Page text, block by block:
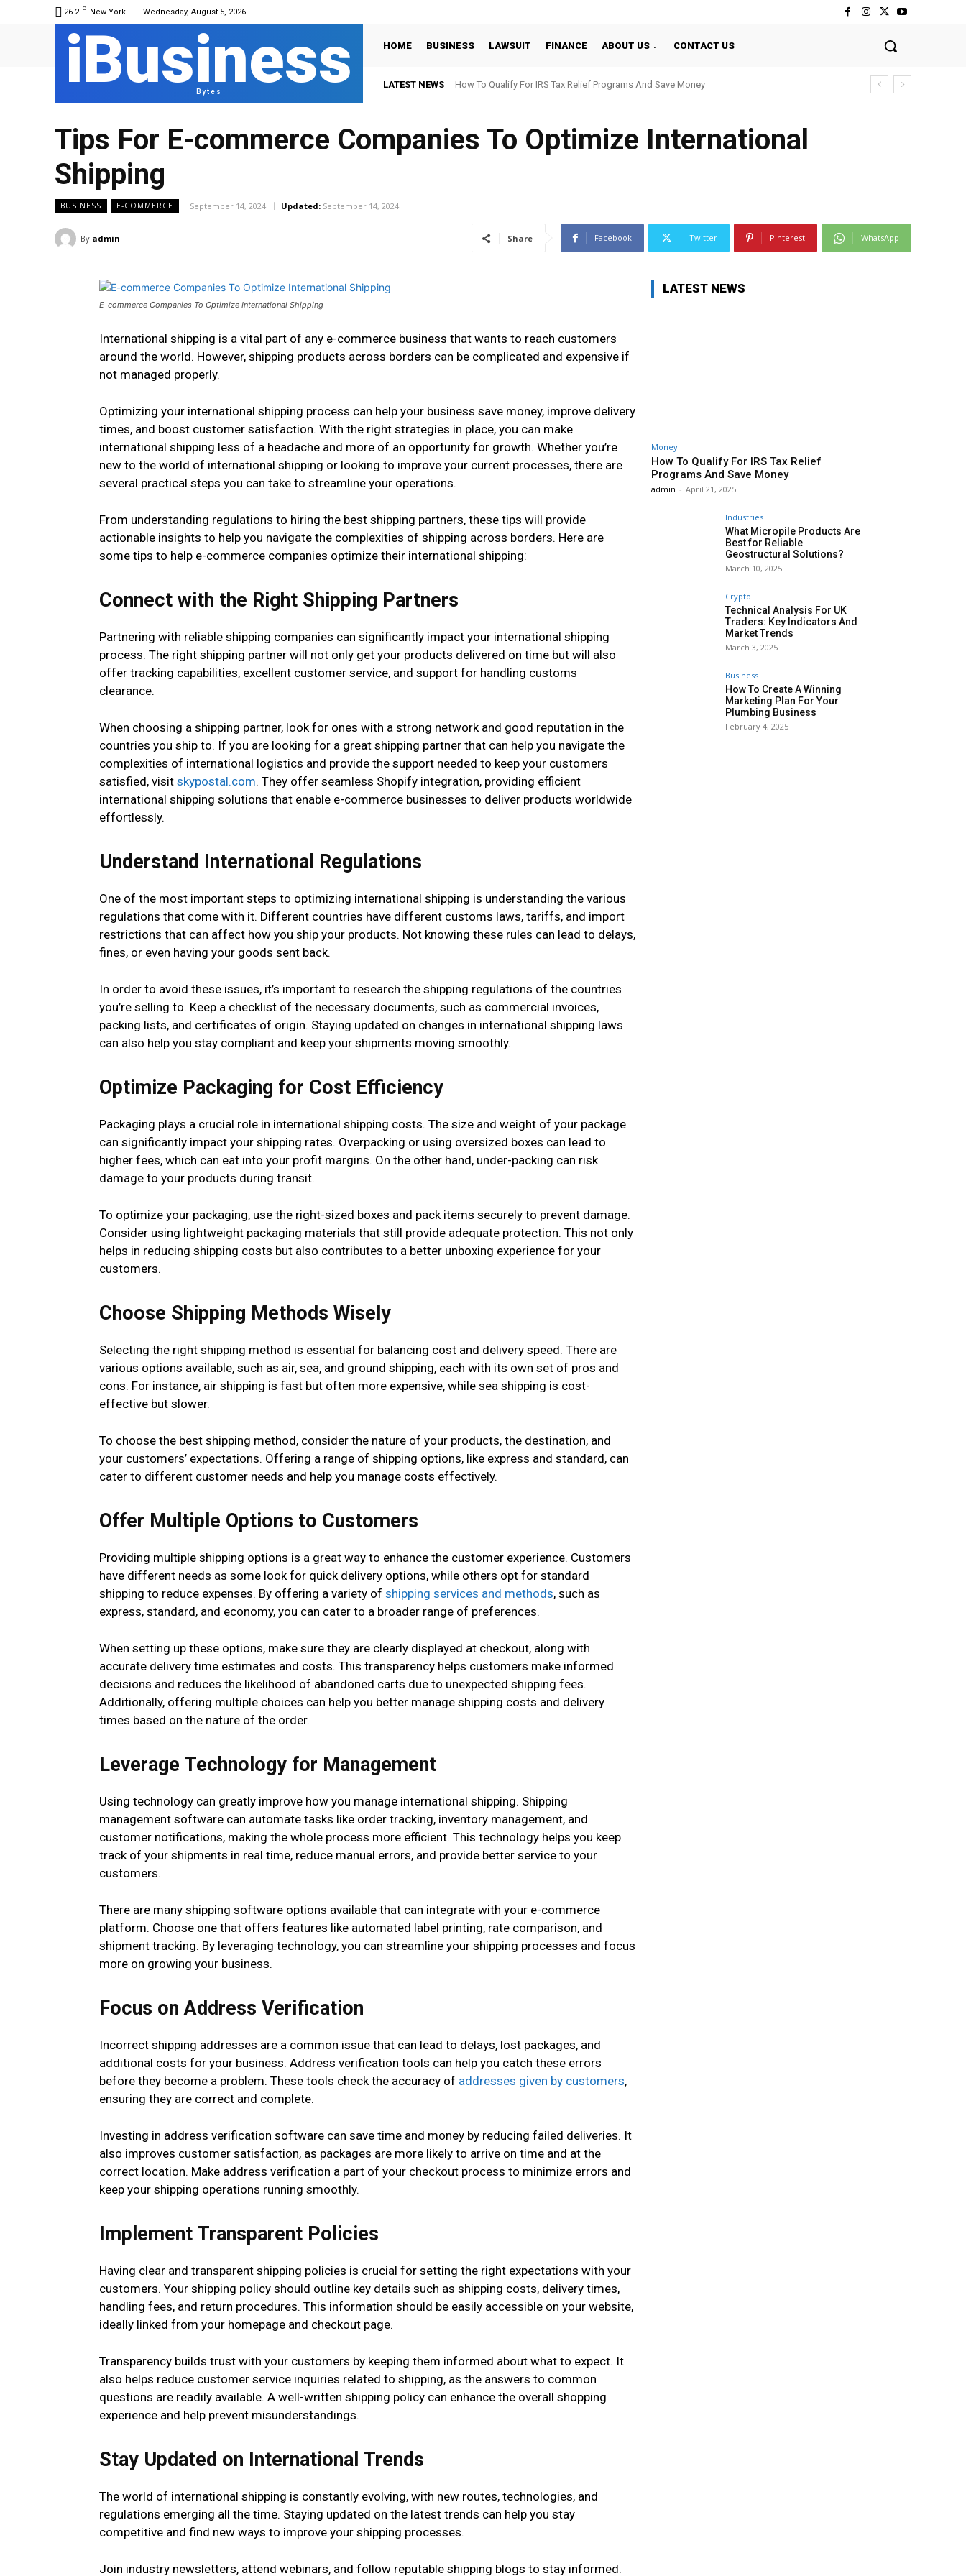
26.2 C New York Wednesday, August 5, 2026
iBusiness
Bytes
HOME BUSINESS LAWSUIT FINANCE ABOUT US CONTACT US
LATEST NEWS How To Qualify For IRS Tax Relief Programs And Save Money
Tips For E-commerce Companies To Optimize International
Shipping
BUSINESS E-COMMERCE September 14, 2024 Updated: September 14, 2024
By admin Share Facebook Twitter Pinterest WhatsApp
E-commerce Companies To Optimize International Shipping
International shipping is a vital part of any e-commerce business that wants to reach customers
around the world. However, shipping products across borders can be complicated and expensive if
not managed properly.
Optimizing your international shipping process can help your business save money, improve delivery
times, and boost customer satisfaction. With the right strategies in place, you can make
international shipping less of a headache and more of an opportunity for growth. Whether you’re
new to the world of international shipping or looking to improve your current processes, there are
several practical steps you can take to streamline your operations.
From understanding regulations to hiring the best shipping partners, these tips will provide
actionable insights to help you navigate the complexities of shipping across borders. Here are
some tips to help e-commerce companies optimize their international shipping:
Connect with the Right Shipping Partners
Partnering with reliable shipping companies can significantly impact your international shipping
process. The right shipping partner will not only get your products delivered on time but will also
offer tracking capabilities, excellent customer service, and support for handling customs
clearance.
When choosing a shipping partner, look for ones with a strong network and good reputation in the
countries you ship to. If you are looking for a great shipping partner that can help you navigate the
complexities of international logistics and provide the support needed to keep your customers
satisfied, visit skypostal.com. They offer seamless Shopify integration, providing efficient
international shipping solutions that enable e-commerce businesses to deliver products worldwide
effortlessly.
Understand International Regulations
One of the most important steps to optimizing international shipping is understanding the various
regulations that come with it. Different countries have different customs laws, tariffs, and import
restrictions that can affect how you ship your products. Not knowing these rules can lead to delays,
fines, or even having your goods sent back.
In order to avoid these issues, it’s important to research the shipping regulations of the countries
you’re selling to. Keep a checklist of the necessary documents, such as commercial invoices,
packing lists, and certificates of origin. Staying updated on changes in international shipping laws
can also help you stay compliant and keep your shipments moving smoothly.
Optimize Packaging for Cost Efficiency
Packaging plays a crucial role in international shipping costs. The size and weight of your package
can significantly impact your shipping rates. Overpacking or using oversized boxes can lead to
higher fees, which can eat into your profit margins. On the other hand, under-packing can risk
damage to your products during transit.
To optimize your packaging, use the right-sized boxes and pack items securely to prevent damage.
Consider using lightweight packaging materials that still provide adequate protection. This not only
helps in reducing shipping costs but also contributes to a better unboxing experience for your
customers.
Choose Shipping Methods Wisely
Selecting the right shipping method is essential for balancing cost and delivery speed. There are
various options available, such as air, sea, and ground shipping, each with its own set of pros and
cons. For instance, air shipping is fast but often more expensive, while sea shipping is cost-
effective but slower.
To choose the best shipping method, consider the nature of your products, the destination, and
your customers’ expectations. Offering a range of shipping options, like express and standard, can
cater to different customer needs and help you manage costs effectively.
Offer Multiple Options to Customers
Providing multiple shipping options is a great way to enhance the customer experience. Customers
have different needs as some look for quick delivery options, while others opt for standard
shipping to reduce expenses. By offering a variety of shipping services and methods, such as
express, standard, and economy, you can cater to a broader range of preferences.
When setting up these options, make sure they are clearly displayed at checkout, along with
accurate delivery time estimates and costs. This transparency helps customers make informed
decisions and reduces the likelihood of abandoned carts due to unexpected shipping fees.
Additionally, offering multiple choices can help you better manage shipping costs and delivery
times based on the nature of the order.
Leverage Technology for Management
Using technology can greatly improve how you manage international shipping. Shipping
management software can automate tasks like order tracking, inventory management, and
customer notifications, making the whole process more efficient. This technology helps you keep
track of your shipments in real time, reduce manual errors, and provide better service to your
customers.
There are many shipping software options available that can integrate with your e-commerce
platform. Choose one that offers features like automated label printing, rate comparison, and
shipment tracking. By leveraging technology, you can streamline your shipping processes and focus
more on growing your business.
Focus on Address Verification
Incorrect shipping addresses are a common issue that can lead to delays, lost packages, and
additional costs for your business. Address verification tools can help you catch these errors
before they become a problem. These tools check the accuracy of addresses given by customers,
ensuring they are correct and complete.
Investing in address verification software can save time and money by reducing failed deliveries. It
also improves customer satisfaction, as packages are more likely to arrive on time and at the
correct location. Make address verification a part of your checkout process to minimize errors and
keep your shipping operations running smoothly.
Implement Transparent Policies
Having clear and transparent shipping policies is crucial for setting the right expectations with your
customers. Your shipping policy should outline key details such as shipping costs, delivery times,
handling fees, and return procedures. This information should be easily accessible on your website,
ideally linked from your homepage and checkout page.
Transparency builds trust with your customers by keeping them informed about what to expect. It
also helps reduce customer service inquiries related to shipping, as the answers to common
questions are readily available. A well-written shipping policy can enhance the overall shopping
experience and help prevent misunderstandings.
Stay Updated on International Trends
The world of international shipping is constantly evolving, with new routes, technologies, and
regulations emerging all the time. Staying updated on the latest trends can help you stay
competitive and find new ways to improve your shipping processes.
Join industry newsletters, attend webinars, and follow reputable shipping blogs to stay informed.
LATEST NEWS
Money
How To Qualify For IRS Tax Relief
Programs And Save Money
admin - April 21, 2025
Industries
What Micropile Products Are
Best for Reliable
Geostructural Solutions?
March 10, 2025
Crypto
Technical Analysis For UK
Traders: Key Indicators And
Market Trends
March 3, 2025
Business
How To Create A Winning
Marketing Plan For Your
Plumbing Business
February 4, 2025